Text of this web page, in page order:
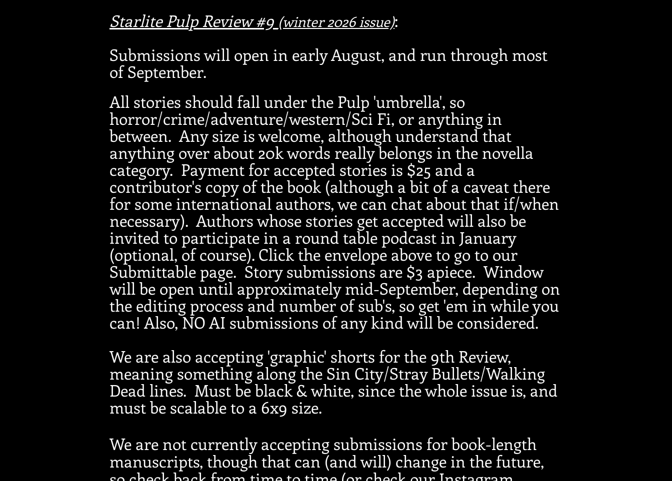
Starlite Pulp Review #9 (winter2026issue):
Submissions will open in early August, and run through most
of September.
All stories should fall under the Pulp 'umbrella', so
horror/crime/adventure/western/Sci Fi, or anything in
between. Any size is welcome, although understand that
anything over about 20k words really belongs in the novella
category. Payment for accepted stories is $25 and a
contributor's copy of the book (although a bit of a caveat there
for some international authors, we can chat about that if/when
necessary). Authors whose stories get accepted will also be
invited to participate in a round table podcast in January
(optional, of course). Click the envelope aboveto go to our
Submittable page. Story submissions are $3 apiece. Window
will be open until approximately mid-September, depending on
the editing process and number of sub's, so get 'em in while you
can! Also, NO AI submissions of any kind will be considered.
We are also accepting 'graphic' shorts for the 9th Review,
meaning something along the Sin City/Stray Bullets/Walking
Dead lines. Must be black & white, since the whole issue is, and
must be scalable to a 6x9 size.
We are not currently accepting submissions for book-length
manuscripts, though that can (and will) change in the future,